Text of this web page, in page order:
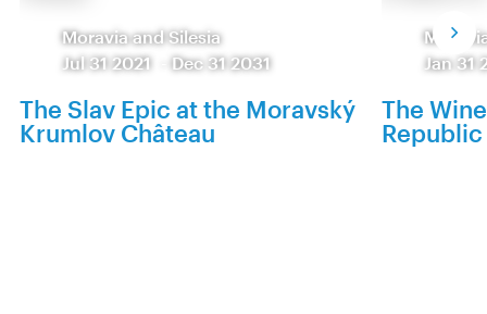
Moravia and Silesia
Jul 31 2021
Dec 31 2031
The Slav Epic at the Moravský
Krumlov Château
Jan 31
The